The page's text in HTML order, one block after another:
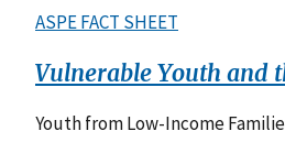
ASPE FACT SHEET
Vulnerable Youth and
Youth from Low-Income